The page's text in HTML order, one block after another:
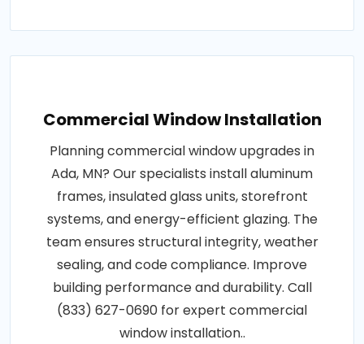
Commercial Window Installation
Planning commercial window upgrades in
Ada, MN? Our specialists install aluminum
frames, insulated glass units, storefront
systems, and energy-efficient glazing. The
team ensures structural integrity, weather
sealing, and code compliance. Improve
building performance and durability. Call
(833) 627-0690 for expert commercial
window installation..